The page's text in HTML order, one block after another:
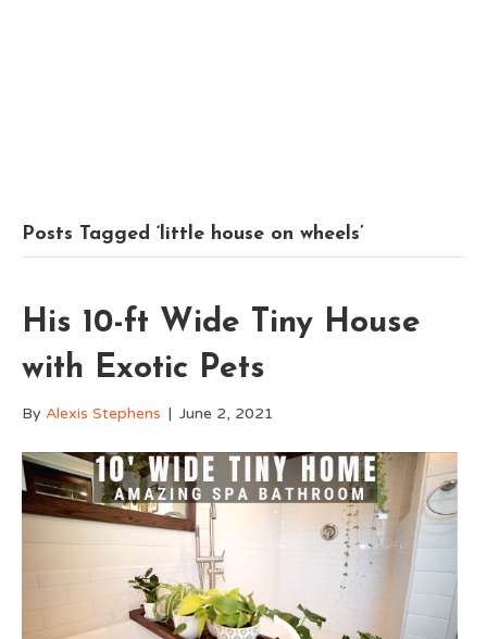
Posts Tagged ‘little house on wheels’
His 10-ft Wide Tiny House
with Exotic Pets
By Alexis Stephens | June 2, 2021